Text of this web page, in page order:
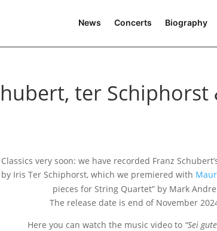
News Concerts Biography
ter Schiphorst
very soon: we have recor­ded Franz
Iris Ter Schiphorst, which we pre­mie­red with
pie­ces for String Quartet” by Mark
The release date is end of November
Here you can watch the music video to “Sei